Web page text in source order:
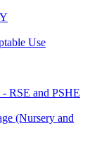
Use
RSE and PSHE
(Nursery and